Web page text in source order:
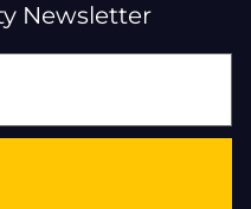
Newsletter